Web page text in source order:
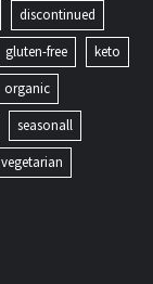
discontinued
gluten-free
keto
organic
seasonall
vegetarian